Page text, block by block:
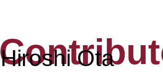
Hiroshi Ota